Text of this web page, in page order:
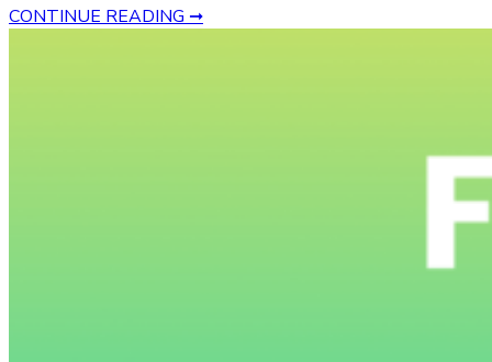
CONTINUE READING ➞